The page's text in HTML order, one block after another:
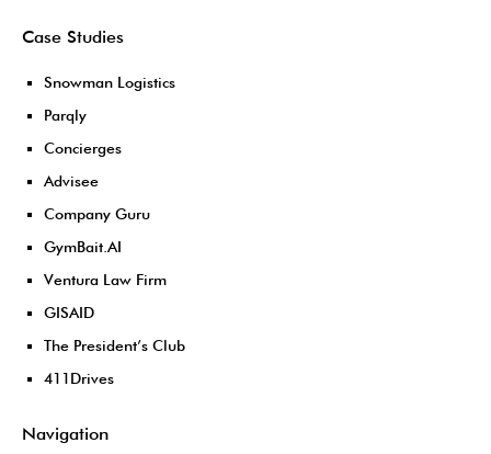
Case Studies
Snowman Logistics
Parqly
Concierges
Advisee
Company Guru
GymBait.AI
Ventura Law Firm
GISAID
The President’s Club
411Drives
Navigation